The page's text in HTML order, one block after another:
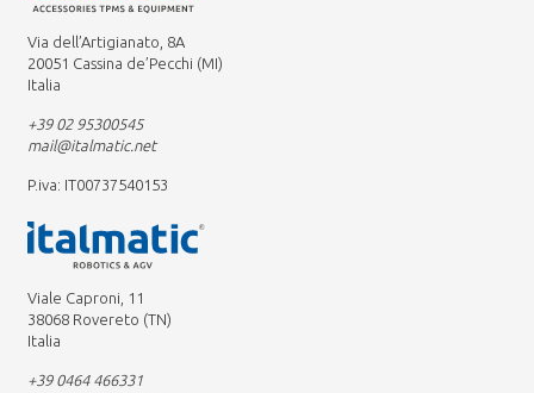
Via dell’Artigianato, 8A
20051 Cassina de’Pecchi (MI)
Italia
+39 02 95300545
mail@italmatic.net
P.iva: IT00737540153
Viale Caproni, 11
38068 Rovereto (TN)
Italia
+39 0464 466331